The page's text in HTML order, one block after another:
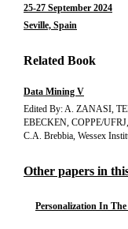
25-27 September 2024
Seville, Spain
Related Book
Data Mining V
Edited By: A. ZANASI,
EBECKEN, COPPE/
C.A. Brebbia, Wessex
Other papers in
Personalization In